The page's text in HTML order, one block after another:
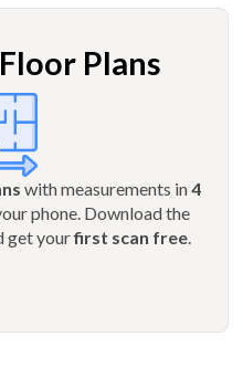
Plans
with measurements in4
phone. Download the
get yourfirst scan free.